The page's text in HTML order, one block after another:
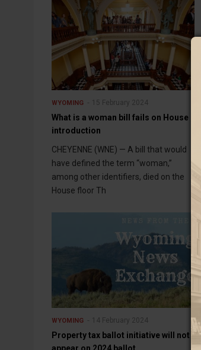
WYOMING 15 February 2024
What is a woman bill fails on House
introduction
CHEYENNE (WNE) — A bill that would
have defined the term “woman,”
among other identifiers, died on the
House floor Th
WYOMING 14 February 2024
Property tax ballot initiative will not
appear on 2024 ballot